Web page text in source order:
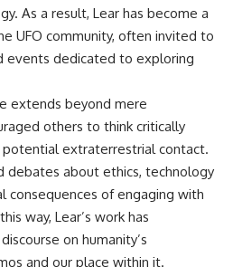
As a result, Lear has become a
UFO community, often invited to
events dedicated to exploring
extends beyond mere
others to think critically
extraterrestrial contact.
debates about ethics, technology
consequences of engaging with
way, Lear’s work has
on humanity’s
and our place within it.